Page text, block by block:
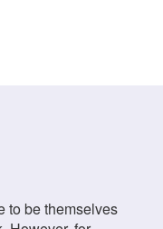
to be themselves